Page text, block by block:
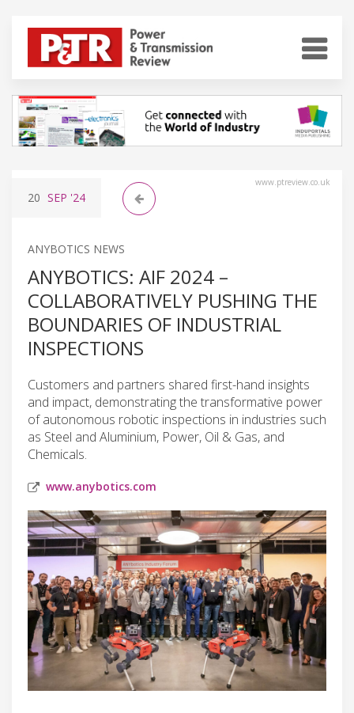
www.ptreview.co.uk
20 SEP '24
ANYBOTICS NEWS
ANYBOTICS: AIF 2024 –
COLLABORATIVELY PUSHING THE
BOUNDARIES OF INDUSTRIAL
INSPECTIONS
Customers and partners shared first-hand insights
and impact, demonstrating the transformative power
of autonomous robotic inspections in industries such
as Steel and Aluminium, Power, Oil & Gas, and
Chemicals.
www.anybotics.com